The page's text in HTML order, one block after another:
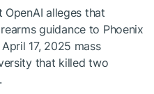
alleges that
guidance to Phoenix
17, 2025 mass
that killed two